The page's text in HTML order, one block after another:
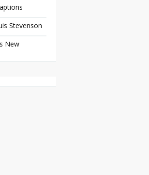
Stevenson
New